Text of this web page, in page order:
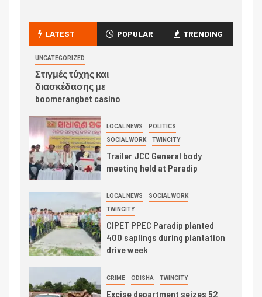
LATEST POPULAR TRENDING
UNCATEGORIZED
Στιγμές τύχης και
διασκέδασης με
boomerangbet casino
LOCAL NEWS POLITICS
SOCIAL WORK TWINCITY
Trailer JCC General body
meeting held at Paradip
LOCAL NEWS SOCIAL WORK
TWINCITY
CIPET PPEC Paradip planted
400 saplings during plantation
drive week
CRIME ODISHA TWINCITY
Excise department seizes 52